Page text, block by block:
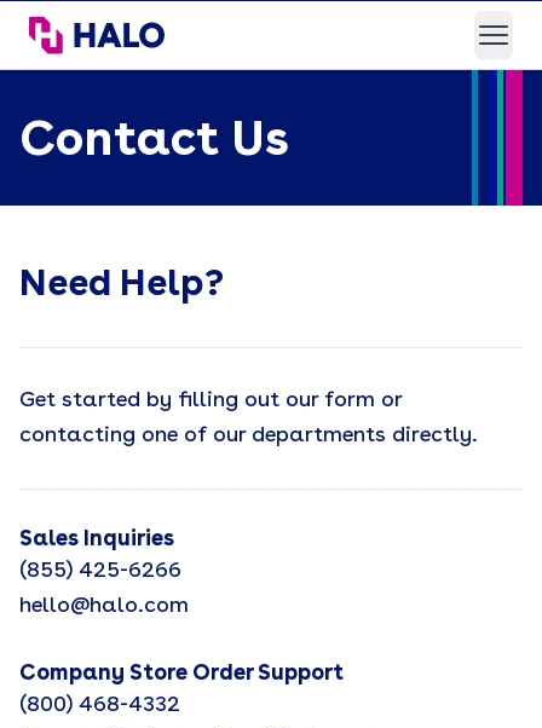
HALO Branded Solutions
Contact Us
Need Help?
Get started by filling out our form or
contacting one of our departments directly.
Sales Inquiries
(855) 425-6266
hello@halo.com
Company Store Order Support
(800) 468-4332